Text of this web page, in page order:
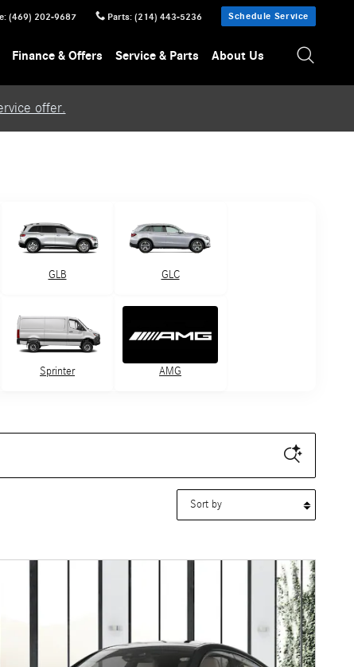
: (469) 202-9687 Parts: (214) 443-5236 Schedule Service
Finance & Offers Service & Parts About Us
offer.
GLB GLC
Sprinter AMG